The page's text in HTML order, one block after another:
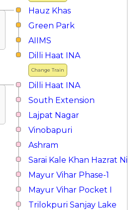
Hauz Khas
Green Park
AIIMS
Change Train
Dilli Haat INA
Dilli Haat INA
South Extension
Lajpat Nagar
Vinobapuri
Ashram
Sarai Kale Khan Hazrat
Mayur Vihar Phase-1
Mayur Vihar Pocket I
Trilokpuri Sanjay Lake